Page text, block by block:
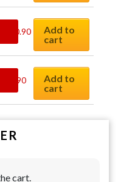
10.90
Add to
cart
8.90
Add to
cart
cart.